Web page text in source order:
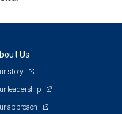
Us
story
leadership
approach